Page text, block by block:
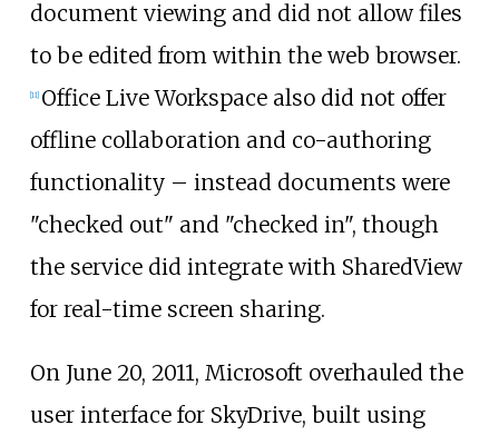
document viewing and did not allow files
to be edited from within the web browser.
[11] Office Live Workspace also did not offer
offline collaboration and co-authoring
functionality – instead documents were
"checked out" and "checked in", though
the service did integrate with SharedView
for real-time screen sharing.
On June 20, 2011, Microsoft overhauled the
user interface for SkyDrive, built using